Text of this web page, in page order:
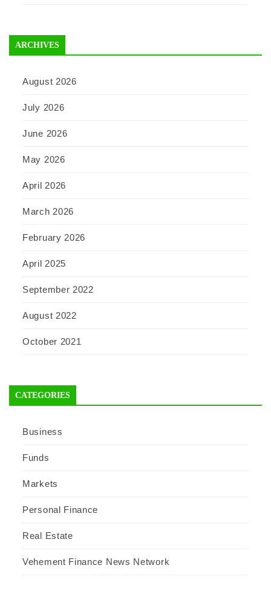
ARCHIVES
August 2026
July 2026
June 2026
May 2026
April 2026
March 2026
February 2026
April 2025
September 2022
August 2022
October 2021
CATEGORIES
Business
Funds
Markets
Personal Finance
Real Estate
Vehement Finance News Network